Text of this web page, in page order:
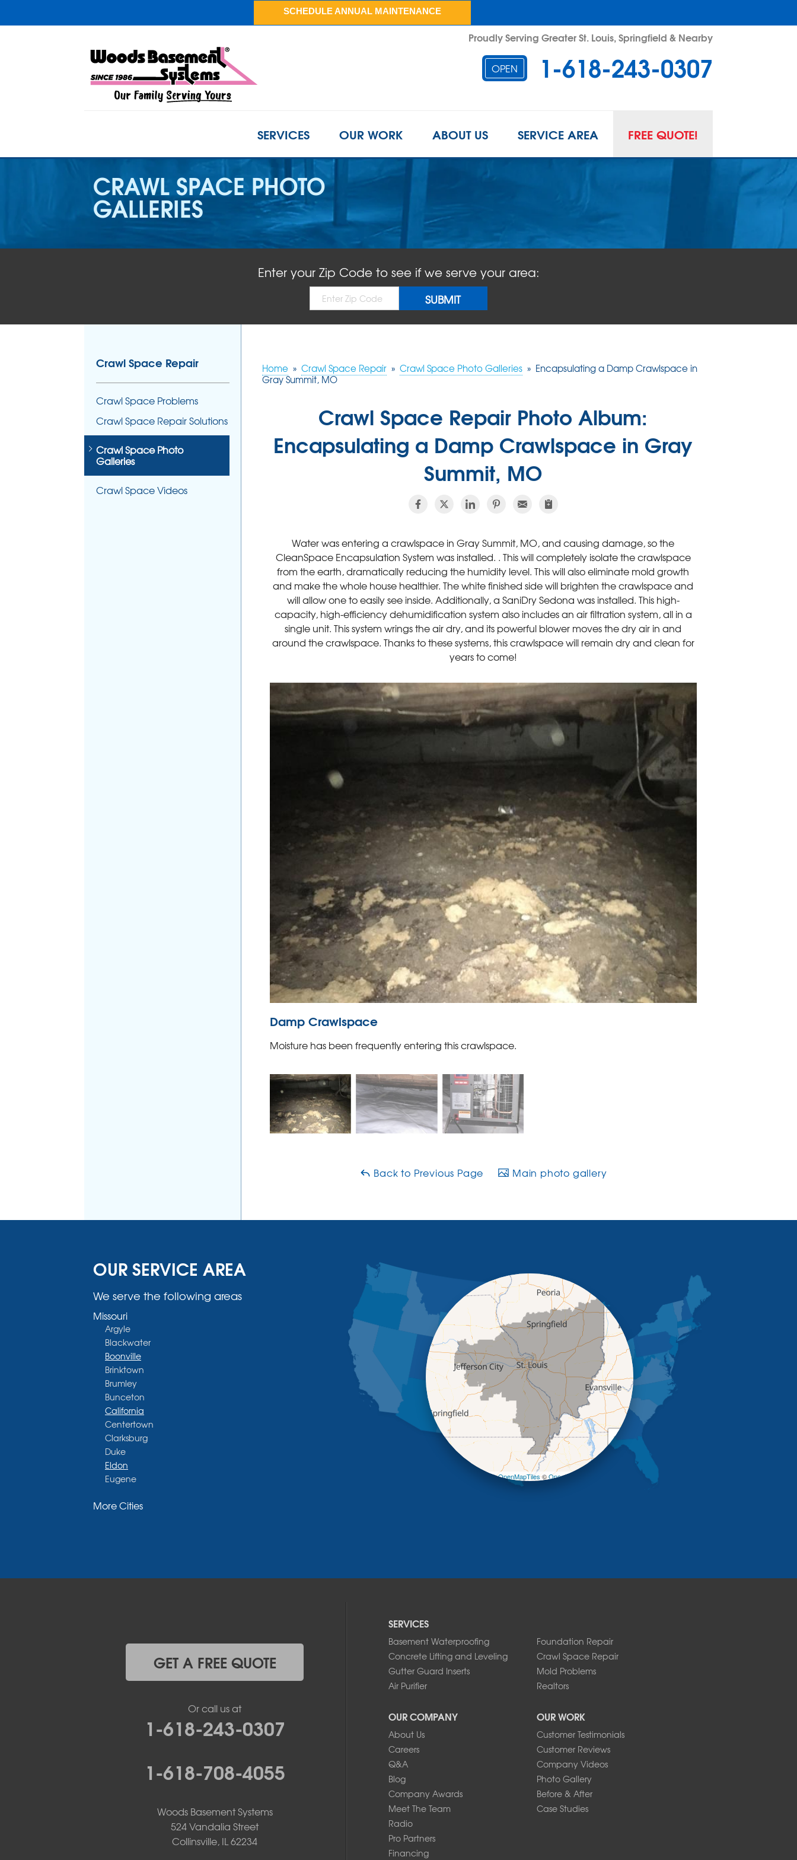
Proudly Serving Greater St. Louis, Springfield & Nearby
OPEN 1-618-243-0307
SCHEDULE ANNUAL MAINTENANCE
SERVICES OUR WORK ABOUT US SERVICE AREA FREE QUOTE!
CRAWL SPACE PHOTO
GALLERIES
Enter your Zip Code to see if we serve your area:
Home » Crawl Space Repair » Crawl Space Photo Galleries » Encapsulating a Damp Crawlspace in
Gray Summit, MO
Crawl Space Repair Photo Album:
Encapsulating a Damp Crawlspace in Gray
Summit, MO
Water was entering a crawlspace in Gray Summit, MO, and causing damage, so the
CleanSpace Encapsulation System was installed. . This will completely isolate the crawlspace
from the earth, dramatically reducing the humidity level. This will also eliminate mold growth
and make the whole house healthier. The white finished side will brighten the crawlspace and
will allow one to easily see inside. Additionally, a SaniDry Sedona was installed. This high-
capacity, high-efficiency dehumidification system also includes an air filtration system, all in a
single unit. This system wrings the air dry, and its powerful blower moves the dry air in and
around the crawlspace. Thanks to these systems, this crawlspace will remain dry and clean for
years to come!
Damp Crawlspace
Moisture has been frequently entering this crawlspace.
Back to Previous Page Main photo gallery
Crawl Space Repair
Crawl Space Problems
Crawl Space Repair Solutions
Crawl Space Photo
Galleries
Crawl Space Videos
OUR SERVICE AREA
We serve the following areas
Missouri
Argyle
Blackwater
Boonville
Brinktown
Brumley
Bunceton
California
Centertown
Clarksburg
Duke
Eldon
Eugene
Glasgow
Lohman
New Bloomfield
Rocheport
Saint Thomas
More Cities
+
| ©OpenMapTiles©OpenStreetMap contributors
SERVICES
Basement Waterproofing
Foundation Repair
Concrete Lifting and Leveling
Crawl Space Repair
Gutter Guard Inserts
Mold Problems
Air Purifier
Realtors
OUR COMPANY
About Us
Careers
Q&A
Blog
Company Awards
Meet The Team
Radio
Pro Partners
Financing
OUR WORK
Customer Testimonials
Customer Reviews
Company Videos
Photo Gallery
Before & After
Case Studies
GET A FREE QUOTE
Or call us at
1-618-243-0307
1-618-708-4055
Woods Basement Systems
524 Vandalia Street
Collinsville, IL 62234